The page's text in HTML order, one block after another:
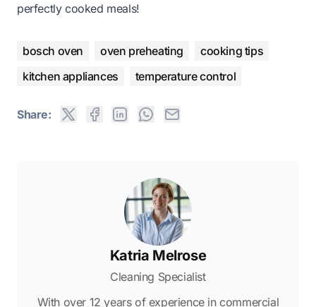
perfectly cooked meals!
bosch oven oven preheating
cooking tips
kitchen appliances
temperature control
Share:
Katria Melrose
Cleaning Specialist
With over 12 years of experience in commercial